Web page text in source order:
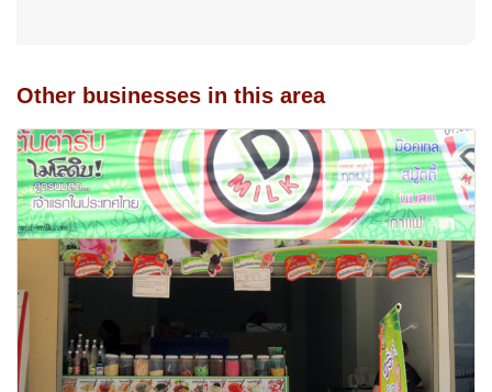
Other businesses in this area